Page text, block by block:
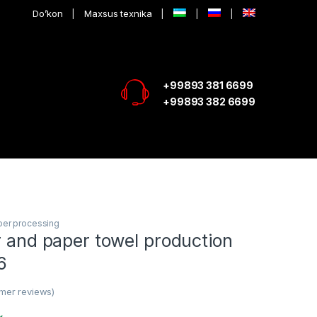
Do’kon Maxsus texnika
+99893 381 6699
+99893 382 6699
processing
and paper towel production
reviews)